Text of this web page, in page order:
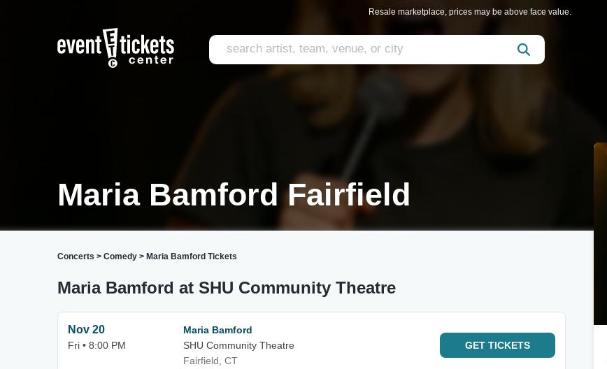
Resale marketplace, prices may be above face value.
Maria Bamford Fairfield
Concerts > Comedy > Maria Bamford Tickets
Maria Bamford at SHU Community Theatre
Nov 20
Fri • 8:00 PM
Maria Bamford
SHU Community Theatre
Fairfield, CT
GET TICKETS